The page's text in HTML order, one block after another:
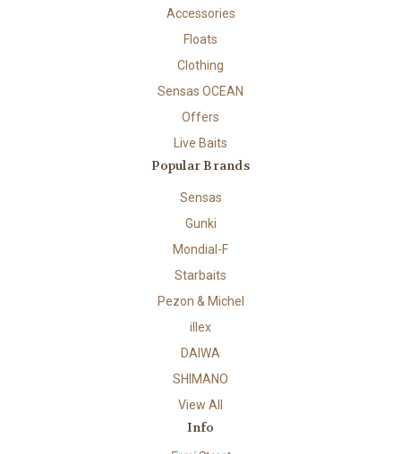
Accessories
Floats
Clothing
Sensas OCEAN
Offers
Live Baits
Popular Brands
Sensas
Gunki
Mondial-F
Starbaits
Pezon & Michel
illex
DAIWA
SHIMANO
View All
Info